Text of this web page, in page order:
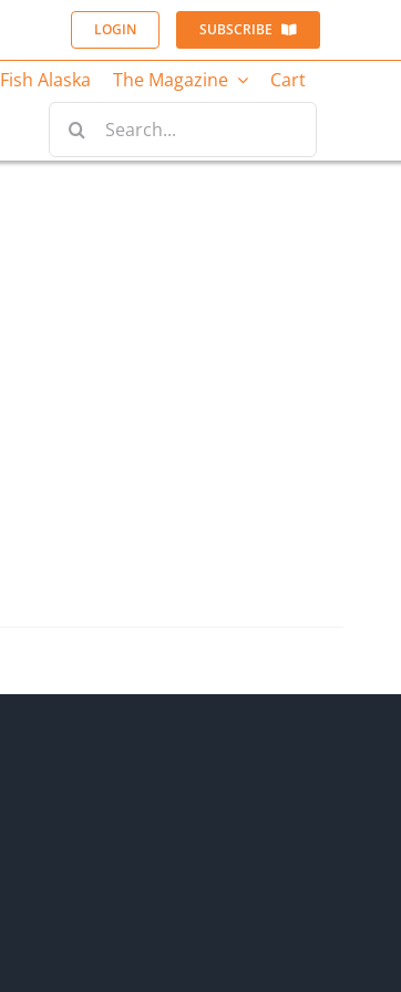
LOGIN SUBSCRIBE
Fish Alaska The Magazine
Cart
Search